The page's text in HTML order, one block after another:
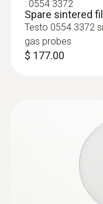
: 0554 3372
Spare sintered
Testo 0554 3372
gas probes
$ 177.00